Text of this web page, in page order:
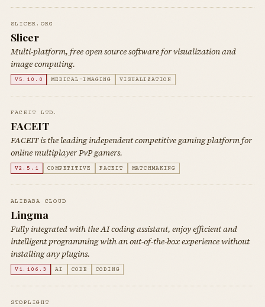
SLICER.ORG
Slicer
Multi-platform, free open source software for visualization and
image computing.
V5.10.0 MEDICAL-IMAGING VISUALIZATION
FACEIT LTD.
FACEIT
FACEIT is the leading independent competitive gaming platform for
online multiplayer PvP gamers.
V2.5.1 COMPETITIVE FACEIT MATCHMAKING
ALIBABA CLOUD
Lingma
Fully integrated with the AI coding assistant, enjoy efficient and
intelligent programming with an out-of-the-box experience without
installing any plugins.
V1.106.3 AI CODE CODING
STOPLIGHT